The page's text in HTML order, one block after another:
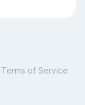
Terms of Service